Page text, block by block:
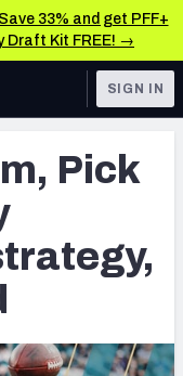
33% and get PFF+
Draft Kit FREE! →
SIGN IN
Pick